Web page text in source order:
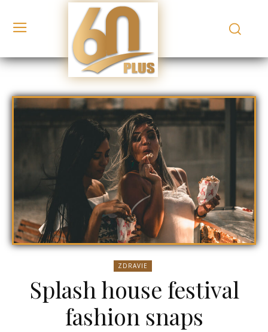
ZDRAVIE
Splash house festival
fashion snaps